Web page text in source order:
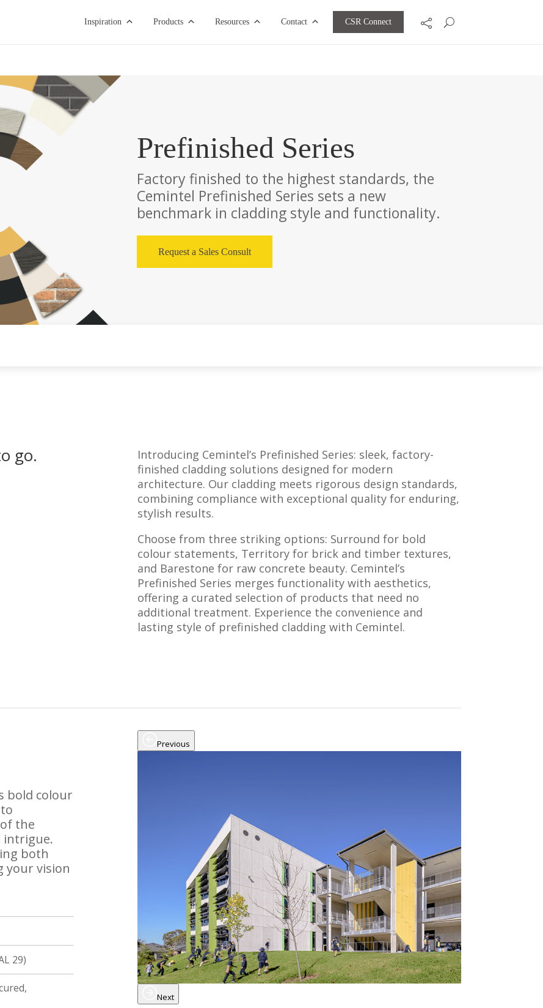
Inspiration Products Resources Contact CSR Connect
Prefinished Series
Factory finished to the highest standards, the
Cemintel Prefinished Series sets a new
benchmark in cladding style and functionality.
Request a Sales Consult
go.
Introducing Cemintel’s Prefinished Series: sleek, factory-
finished cladding solutions designed for modern
architecture. Our cladding meets rigorous design standards,
combining compliance with exceptional quality for enduring,
stylish results.
Choose from three striking options: Surround for bold
colour statements, Territory for brick and timber textures,
and Barestone for raw concrete beauty. Cemintel’s
Prefinished Series merges functionality with aesthetics,
offering a curated selection of products that need no
additional treatment. Experience the convenience and
lasting style of prefinished cladding with Cemintel.
bold colour
the
intrigue.
both
your vision
29)
Previous
Next